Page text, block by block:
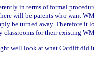
in terms of formal
will be parents who want
be turned away. Therefore it
for their existing
well look at what Cardiff did